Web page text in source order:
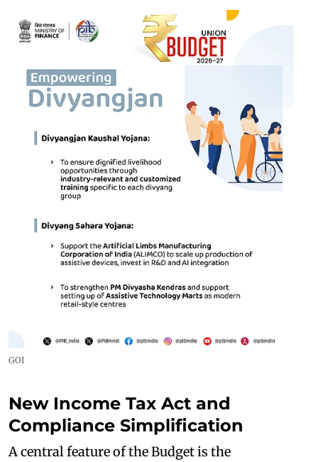
GOI
New Income Tax Act and
Compliance Simplification
A central feature of the Budget is the